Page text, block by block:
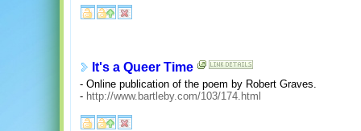
It's a Queer Time
- Online publication of the poem by Robert Graves.
- http://www.bartleby.com/103/174.html